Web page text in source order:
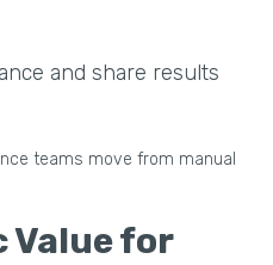
and share results
teams move from manual
Value for